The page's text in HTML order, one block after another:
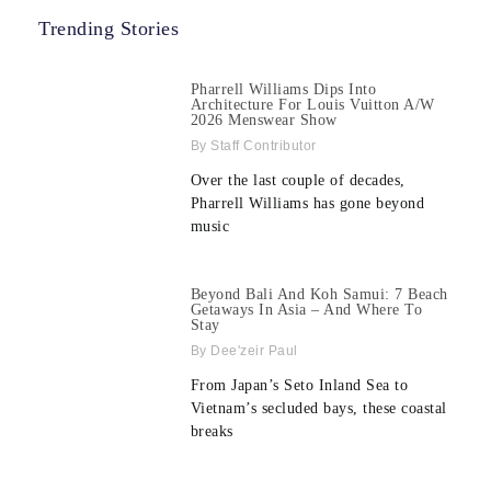
Trending Stories
Pharrell Williams Dips Into
Architecture For Louis Vuitton A/W
2026 Menswear Show
Staff Contributor
Over the last couple of decades,
Pharrell Williams has gone beyond
music
Beyond Bali And Koh Samui: 7 Beach
Getaways In Asia – And Where To
Stay
Dee'zeir Paul
From Japan’s Seto Inland Sea to
Vietnam’s secluded bays, these coastal
breaks